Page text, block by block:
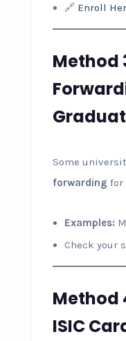
🔗 Enroll
Method
Some
forwarding for
Examples:
Check your
Method
ISIC